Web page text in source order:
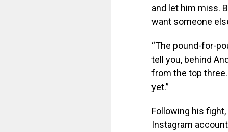
and let him miss.
want someone
“The pound-for-
tell you, behind
from the top three.
yet.”
Following his
Instagram